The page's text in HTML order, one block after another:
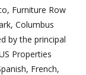
Furniture Row
Columbus
by the principal
Properties
French,